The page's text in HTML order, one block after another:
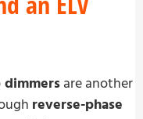
dimmers are another
reverse-phase